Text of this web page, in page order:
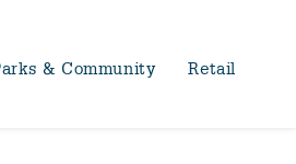
& Community Retail